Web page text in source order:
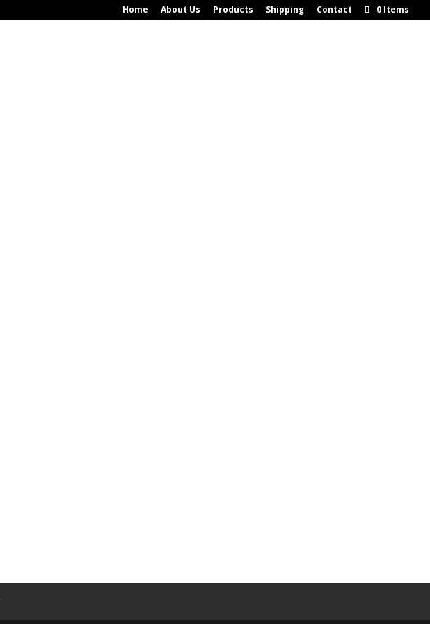
Home About Us Products Shipping Contact 0 Items